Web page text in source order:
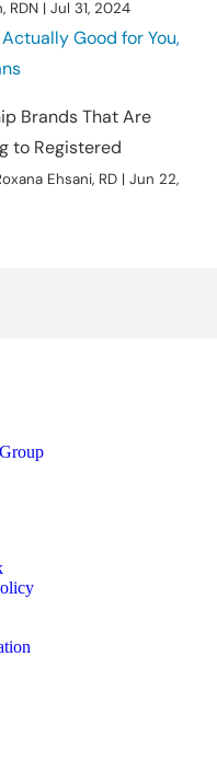
RDN | Jul 31, 2024
Good for You,
Brands That Are
to Registered
Ehsani, RD | Jun 22,
EHGLogo